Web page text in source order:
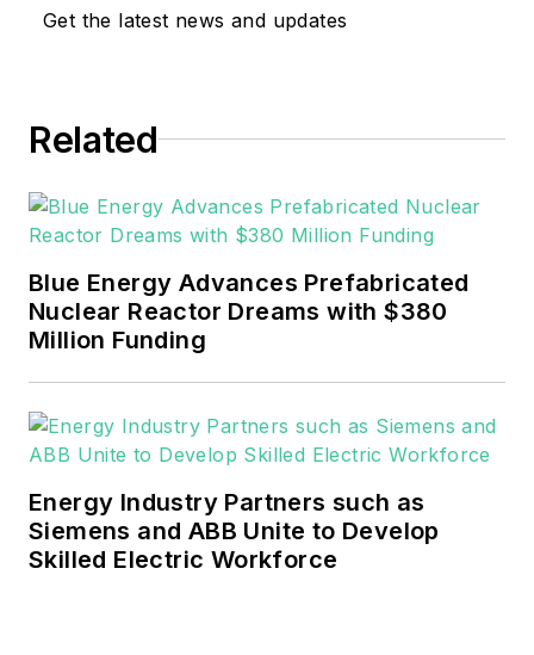
Get the latest news and updates
Related
Blue Energy Advances Prefabricated
Nuclear Reactor Dreams with $380
Million Funding
Energy Industry Partners such as
Siemens and ABB Unite to Develop
Skilled Electric Workforce